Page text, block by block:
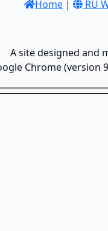
Home | RU
A site designed and
Chrome (version